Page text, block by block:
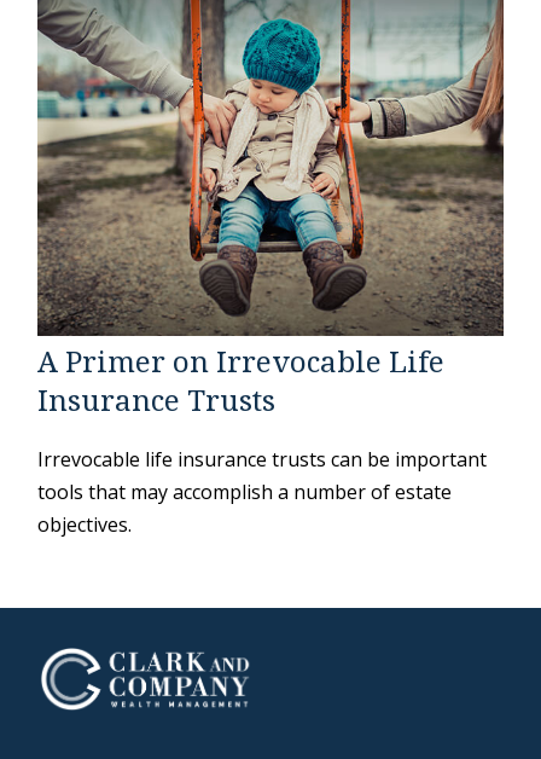
A Primer on Irrevocable Life
Insurance Trusts
Irrevocable life insurance trusts can be important
tools that may accomplish a number of estate
objectives.